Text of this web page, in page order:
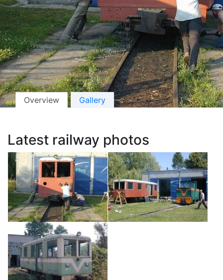
Overview Gallery
Latest railway photos